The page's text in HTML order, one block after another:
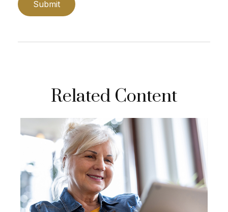
Related Content